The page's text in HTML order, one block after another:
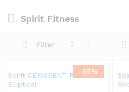
Spirit Fitness
Filter
-35%
Spirit CE1000ENT Phantom
Elliptical